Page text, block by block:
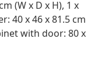
(W x D x H), 1 x
40 x 46 x 81.5 cm
with door: 80 x